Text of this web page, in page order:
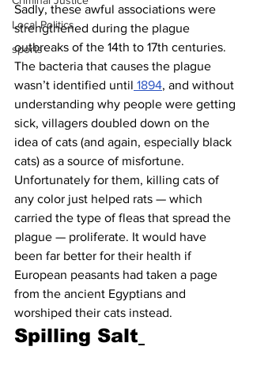
Local Politics
sports
Sadly, these awful associations were
strengthened during the plague
outbreaks of the 14th to 17th centuries.
The bacteria that causes the plague
wasn’t identified until 1894, and without
understanding why people were getting
sick, villagers doubled down on the
idea of cats (and again, especially black
cats) as a source of misfortune.
Unfortunately for them, killing cats of
any color just helped rats — which
carried the type of fleas that spread the
plague — proliferate. It would have
been far better for their health if
European peasants had taken a page
from the ancient Egyptians and
worshiped their cats instead.
Spilling Salt